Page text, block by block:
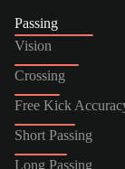
Passing
Vision
Crossing
Free Kick
Short Passing
Long Passing